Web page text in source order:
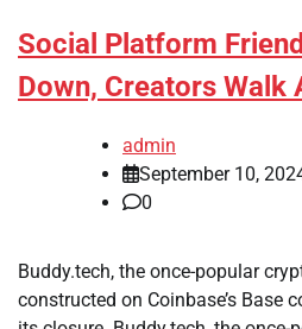
Social Platform
Down, Creators Walk
admin
September 10,
0
Buddy.tech, the once-popular
constructed on Coinbase’s Base